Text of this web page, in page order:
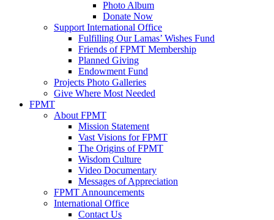
Photo Album
Donate Now
Support International Office
Fulfilling Our Lamas’ Wishes Fund
Friends of FPMT Membership
Planned Giving
Endowment Fund
Projects Photo Galleries
Give Where Most Needed
FPMT
About FPMT
Mission Statement
Vast Visions for FPMT
The Origins of FPMT
Wisdom Culture
Video Documentary
Messages of Appreciation
FPMT Announcements
International Office
Contact Us